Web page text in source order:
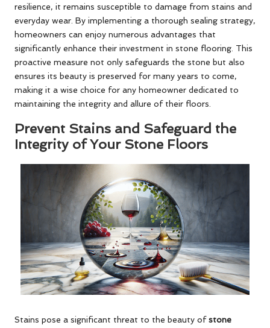
resilience, it remains susceptible to damage from stains and
everyday wear. By implementing a thorough sealing strategy,
homeowners can enjoy numerous advantages that
significantly enhance their investment in stone flooring. This
proactive measure not only safeguards the stone but also
ensures its beauty is preserved for many years to come,
making it a wise choice for any homeowner dedicated to
maintaining the integrity and allure of their floors.
Prevent Stains and Safeguard the
Integrity of Your Stone Floors
Stains pose a significant threat to the beauty ofstone